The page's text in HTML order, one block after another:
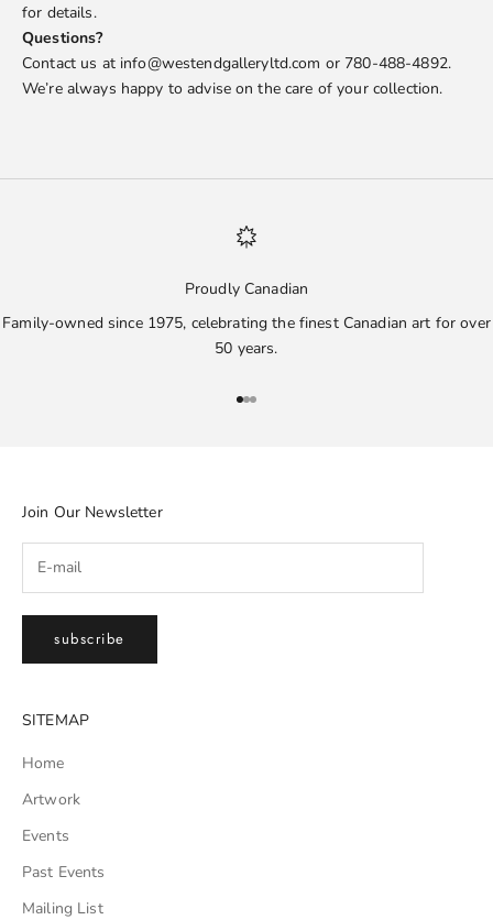
for details.
Questions?
Contact us at info@westendgalleryltd.com or 780-488-4892.
We’re always happy to advise on the care of your collection.
Proudly Canadian
Family-owned since 1975, celebrating the finest Canadian art for over
50 years.
Go to item 1
Go to item 2
Go to item 3
Join Our Newsletter
subscribe
SITEMAP
Home
Artwork
Events
Past Events
Mailing List